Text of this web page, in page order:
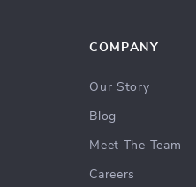
COMPANY
Our Story
Blog
Meet The Team
Careers